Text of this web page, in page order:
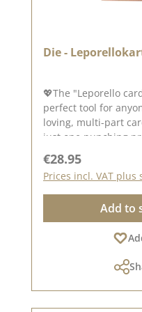
Die -
💖The "Leporello
perfect tool for
loving, multi-part
just one punching
harmoniously and looks particularly romantic
thanks to its
Valentine's Day,
personalised
Design & function
multi-part flap
heart motif on each
Regular price:
€28.95
Prices incl. VAT plus
Add to